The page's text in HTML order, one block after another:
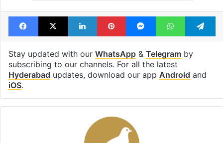
Facebook
X LinkedInPinterestMessengerWhatsApp
Stay updated with our WhatsApp& Telegramby
subscribing to our channels. For all the latest
Hyderabad updates, download our app Android and
iOS.